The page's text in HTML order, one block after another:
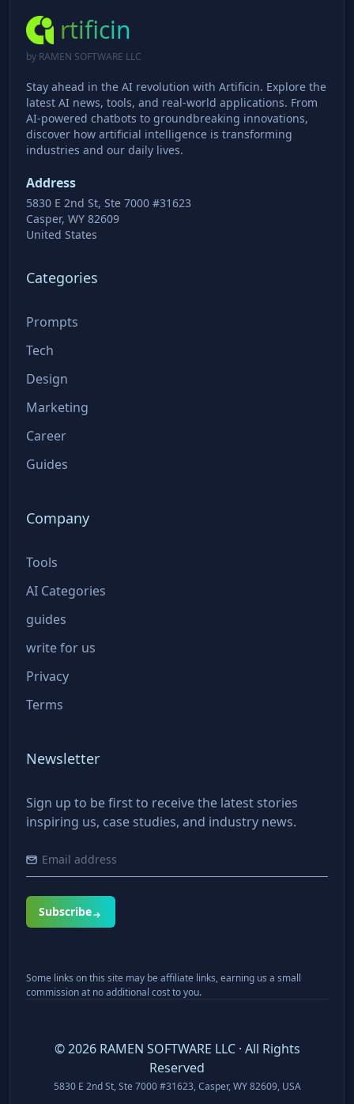
rtificin
by RAMEN SOFTWARE LLC
Stay ahead in the AI revolution with Artificin. Explore the
latest AI news, tools, and real-world applications. From
AI-powered chatbots to groundbreaking innovations,
discover how artificial intelligence is transforming
industries and our daily lives.
Address
5830 E 2nd St, Ste 7000 #31623
Casper, WY 82609
United States
Categories
Prompts
Tech
Design
Marketing
Career
Guides
Company
Tools
AI Categories
guides
write for us
Privacy
Terms
Newsletter
Sign up to be first to receive the latest stories
inspiring us, case studies, and industry news.
Subscribe
Some links on this site may be affiliate links, earning us a small
commission at no additional cost to you.
©2026RAMEN SOFTWARE LLC · All Rights
Reserved
5830 E 2nd St, Ste 7000 #31623, Casper, WY 82609, USA